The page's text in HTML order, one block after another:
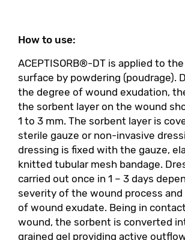
How to use:
ACEPTISORB®-DT is applied to
surface by powdering (poudrage).
the degree of wound exudation,
the sorbent layer on the wound
1 to 3 mm. The sorbent layer is
sterile gauze or non-invasive
dressing is fixed with the gauze,
knitted tubular mesh bandage.
carried out once in 1 – 3 days
severity of the wound process
of wound exudate. Being in
wound, the sorbent is converted
grained gel providing active